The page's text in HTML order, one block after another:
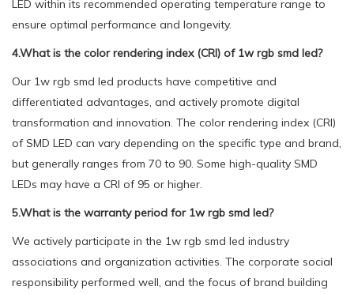
LED within its recommended operating temperature range to
ensure optimal performance and longevity.
4.What is the color rendering index (CRI) of 1w rgb smd led?
Our 1w rgb smd led products have competitive and
differentiated advantages, and actively promote digital
transformation and innovation. The color rendering index (CRI)
of SMD LED can vary depending on the specific type and brand,
but generally ranges from 70 to 90. Some high-quality SMD
LEDs may have a CRI of 95 or higher.
5.What is the warranty period for 1w rgb smd led?
We actively participate in the 1w rgb smd led industry
associations and organization activities. The corporate social
responsibility performed well, and the focus of brand building